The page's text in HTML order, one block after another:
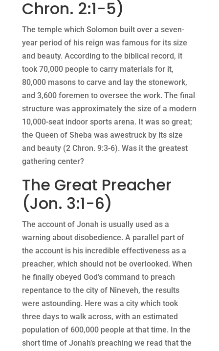
Chron. 2:1-5)
The temple which Solomon built over a seven-
year period of his reign was famous for its size
and beauty. According to the biblical record, it
took 70,000 people to carry materials for it,
80,000 masons to carve and lay the stonework,
and 3,600 foremen to oversee the work. The final
structure was approximately the size of a modern
10,000-seat indoor sports arena. It was so great;
the Queen of Sheba was awestruck by its size
and beauty (2 Chron. 9:3-6). Was it the greatest
gathering center?
The Great Preacher
(Jon. 3:1-6)
The account of Jonah is usually used as a
warning about disobedience. A parallel part of
the account is his incredible effectiveness as a
preacher, which should not be overlooked. When
he finally obeyed God’s command to preach
repentance to the city of Nineveh, the results
were astounding. Here was a city which took
three days to walk across, with an estimated
population of 600,000 people at that time. In the
short time of Jonah’s preaching we read that the